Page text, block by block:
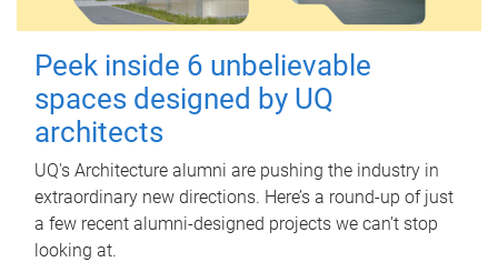
Peek inside 6 unbelievable
spaces designed by UQ
architects
UQ's Architecture alumni are pushing the industry in
extraordinary new directions. Here’s a round-up of just
a few recent alumni-designed projects we can’t stop
looking at.